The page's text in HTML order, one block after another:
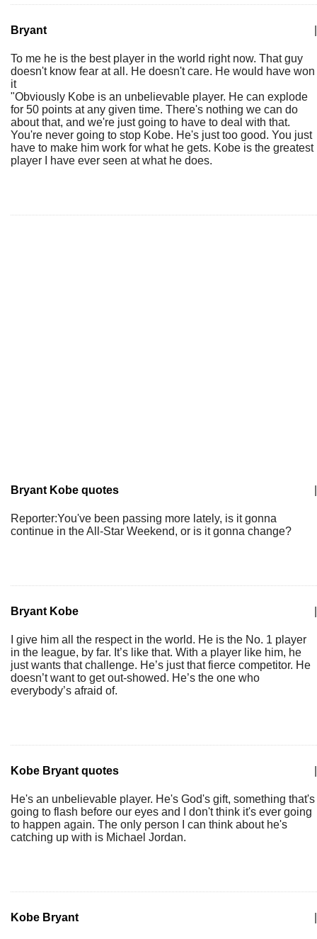
Bryant
To me he is the best player in the world right now. That guy
doesn't know fear at all. He doesn't care. He would have won
it
"Obviously Kobe is an unbelievable player. He can explode
for 50 points at any given time. There's nothing we can do
about that, and we're just going to have to deal with that.
You're never going to stop Kobe. He's just too good. You just
have to make him work for what he gets. Kobe is the greatest
player I have ever seen at what he does.
Bryant Kobe quotes
Reporter:You've been passing more lately, is it gonna
continue in the All-Star Weekend, or is it gonna change?
Bryant Kobe
I give him all the respect in the world. He is the No. 1 player
in the league, by far. It’s like that. With a player like him, he
just wants that challenge. He’s just that fierce competitor. He
doesn’t want to get out-showed. He’s the one who
everybody’s afraid of.
Kobe Bryant quotes
He's an unbelievable player. He's God's gift, something that's
going to flash before our eyes and I don't think it's ever going
to happen again. The only person I can think about he's
catching up with is Michael Jordan.
Kobe Bryant